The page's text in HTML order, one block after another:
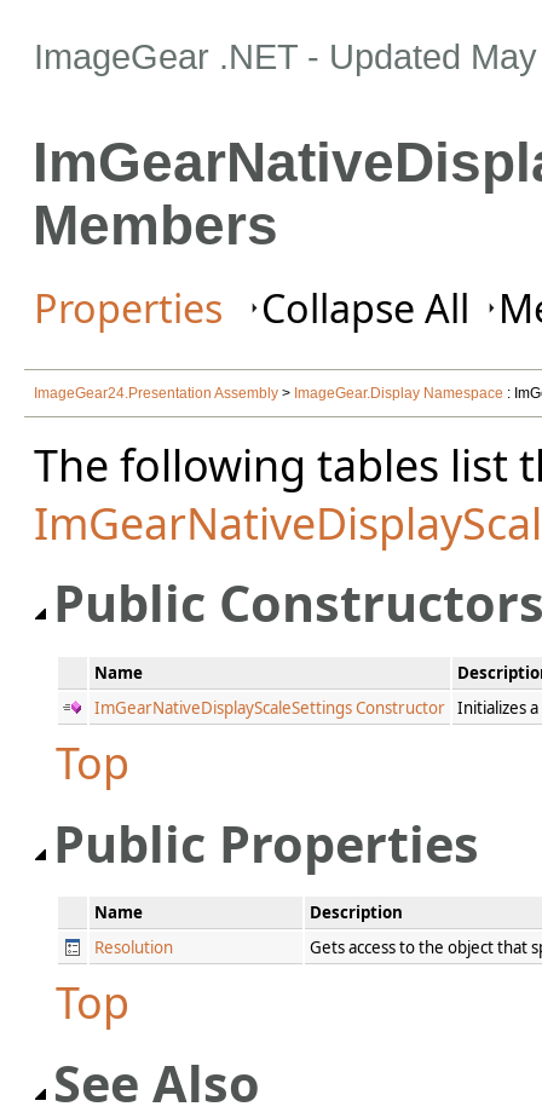
ImageGear .NET - Updated
Members
Properties Collapse All
ImageGear24.Presentation Assembly > ImageGear.Display Namespace :
The following tables list
Public
Name
ImGearNativeDisplayScaleSettings Constructor Initializes
Top
Public Properties
Name
Description
Resolution
Gets access to the object
Top
See Also